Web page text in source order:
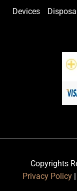
Devices
Copyrights
Privacy Policy |